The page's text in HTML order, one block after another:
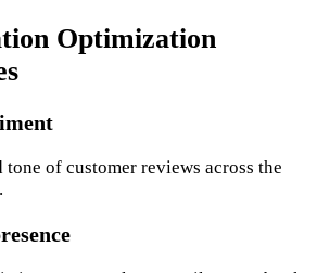
Optimization
tone of customer reviews across the